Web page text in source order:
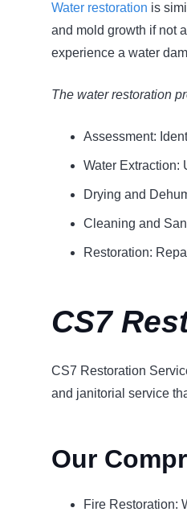
Water restoration is
and mold growth if not
experience a water
The water restoration
Assessment:
Water Extraction:
Drying and
Cleaning and
Restoration:
CS7
CS7 Restoration
and janitorial service
Our
Fire Restoration: